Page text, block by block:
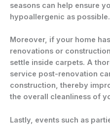
seasons can help ensure
hypoallergenic as possible.
Moreover, if your home
renovations or
settle inside carpets. A
service post-renovation
construction, thereby
the overall cleanliness of
Lastly, events such as